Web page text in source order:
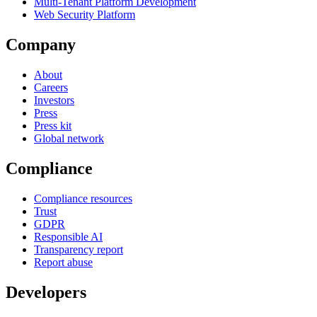
Web Security Platform
Company
About
Careers
Investors
Press
Press kit
Global network
Compliance
Compliance resources
Trust
GDPR
Responsible AI
Transparency report
Report abuse
Developers